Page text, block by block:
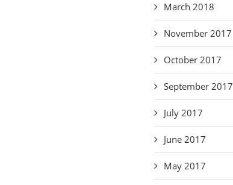
March 2018
November 2017
October 2017
September 2017
July 2017
June 2017
May 2017